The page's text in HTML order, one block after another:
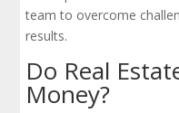
team to overcome
results.
Do Real
Money?